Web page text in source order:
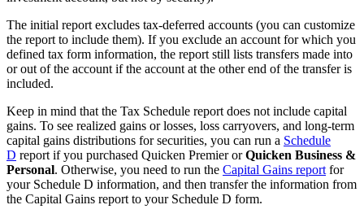
The initial report excludes tax-deferred accounts (you can customize
the report to include them). If you exclude an account for which you
defined tax form information, the report still lists transfers made into
or out of the account if the account at the other end of the transfer is
included.
Keep in mind that the Tax Schedule report does not include capital
gains. To see realized gains or losses, loss carryovers, and long-term
capital gains distributions for securities, you can run a Schedule
D report if you purchased Quicken Premier orQuicken Business &
Personal. Otherwise, you need to run the Capital Gains report for
your Schedule D information, and then transfer the information from
the Capital Gains report to your Schedule D form.